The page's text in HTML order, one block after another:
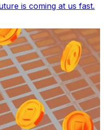
is coming at us fast.